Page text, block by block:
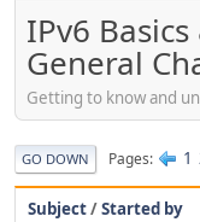
IPv6
General
Getting to know and
GO DOWN Pages 1
Subject/Started by